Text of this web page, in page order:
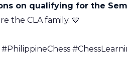
on qualifying for the
the CLA family. 💙
#PhilippineChess